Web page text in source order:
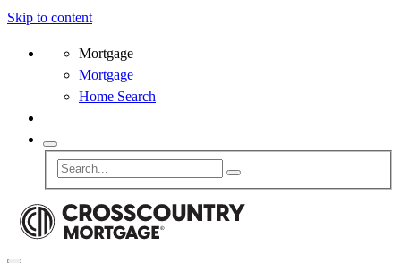
Skip to content
Mortgage
Mortgage
Home Search